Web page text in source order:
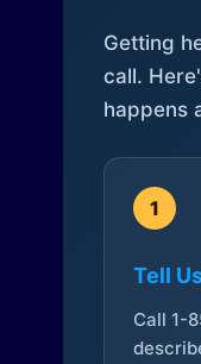
Getting
call.
happens
1
Tell
Call 1-